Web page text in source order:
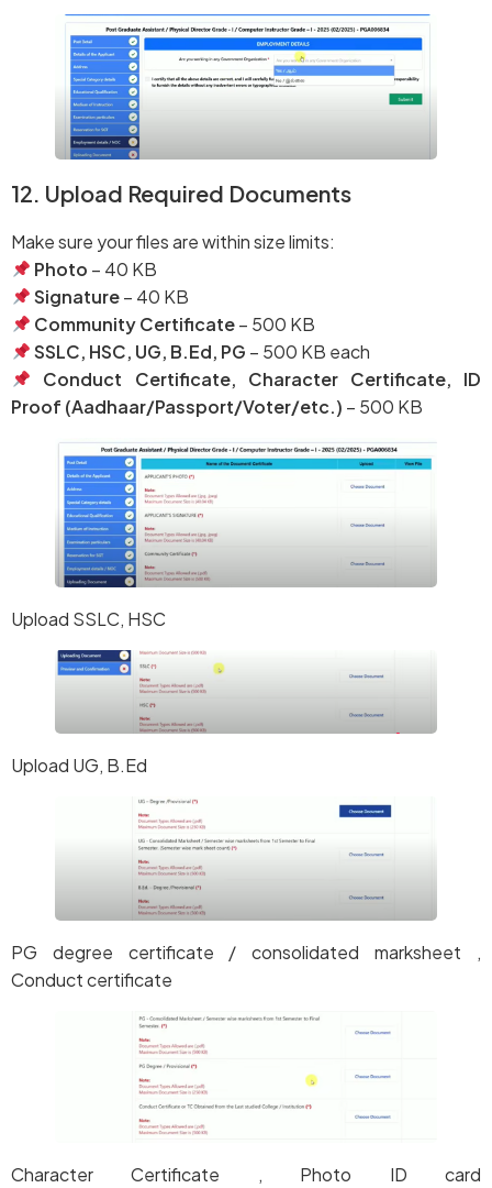
12. Upload Required Documents
Make sure your files are within size limits:
Photo – 40 KB
Signature– 40 KB
Community Certificate– 500 KB
SSLC, HSC, UG, B.Ed, PG – 500 KB each
Conduct Certificate, Character Certificate, ID
Proof (Aadhaar/Passport/Voter/etc.) – 500 KB
Upload SSLC, HSC
Upload UG, B.Ed
PG degree certificate / consolidated marksheet ,
Conduct certificate
Character Certificate , Photo ID card